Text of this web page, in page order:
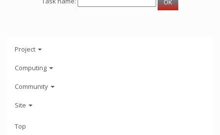
Project
Computing
Community
Site
Top